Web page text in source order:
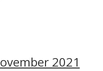
2021